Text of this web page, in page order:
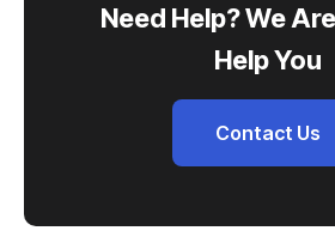
Need Help? We
Help You
Contact Us